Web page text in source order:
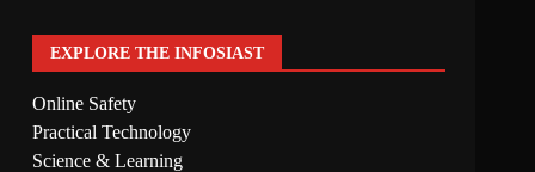
EXPLORE THE INFOSIAST
Online Safety
Practical Technology
Science & Learning